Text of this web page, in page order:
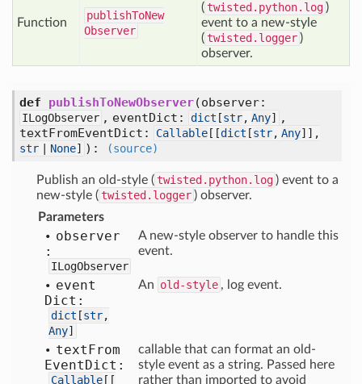
Function
publishToNew
Observer
( twisted.python.log )
event to a new-style
( twisted.logger )
observer.
def publishToNewObserver(observer:
ILogObserver , eventDict: dict [str, Any]
,
textFromEventDict:
Callable [ [dict [str, Any]],
str
None] ): (source)
Publish an old-style ( twisted.python.log ) event to a
new-style ( twisted.logger ) observer.
Parameters
observer
:
ILogObserver
A new-style observer to handle this
event.
event
Dict:
dict [str,
Any]
An old-style , log event.
textFrom
EventDict:
Callable [ [
callable that can format an old-
style event as a string. Passed here
rather than imported to avoid